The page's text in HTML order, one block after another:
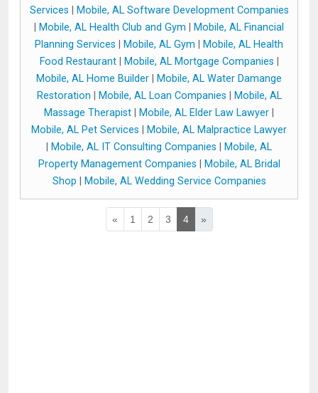
Services
Mobile, AL Software Development Companies
Mobile, AL Health Club and Gym
Mobile, AL Financial
Planning Services
Mobile, AL Gym
Mobile, AL Health
Food Restaurant| Mobile, AL Mortgage Companies
Mobile, AL Home Builder
Mobile, AL Water Damange
Restoration
Mobile, AL Loan Companies
Mobile, AL
Massage Therapist
Mobile, AL Elder Law Lawyer
Mobile, AL Pet Services
Mobile, AL Malpractice Lawyer
Mobile, AL IT Consulting Companies
Mobile, AL
Property Management Companies
Mobile, AL Bridal
Shop
Mobile, AL Wedding Service Companies
« 1 2 3 4 »